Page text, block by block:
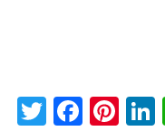
Twitter